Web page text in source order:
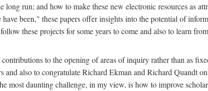
run; and how to make these new electronic resources as
been," these papers offer insights into the potential of
these projects for some years to come and also to learn
to the opening of areas of inquiry rather than as
and also to congratulate Richard Ekman and Richard Quandt
most daunting challenge, in my view, is how to improve